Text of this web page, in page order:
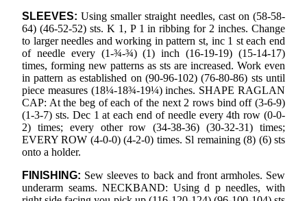
SLEEVES: Using smaller straight needles, cast on (58-58-
64) (46-52-52) sts. K 1, P 1 in ribbing for 2 inches. Change
to larger needles and working in pattern st, inc 1 st each end
of needle every (1-¾-¾) (1) inch (16-19-19) (15-14-17)
times, forming new patterns as sts are increased. Work even
in pattern as established on (90-96-102) (76-80-86) sts until
piece measures (18¼-18¾-19¼) inches. SHAPE RAGLAN
CAP: At the beg of each of the next 2 rows bind off (3-6-9)
(1-3-7) sts. Dec 1 at each end of needle every 4th row (0-0-
2) times; every other row (34-38-36) (30-32-31) times;
EVERY ROW (4-0-0) (4-2-0) times. Sl remaining (8) (6) sts
onto a holder.
FINISHING: Sew sleeves to back and front armholes. Sew
underarm seams. NECKBAND: Using d p needles, with